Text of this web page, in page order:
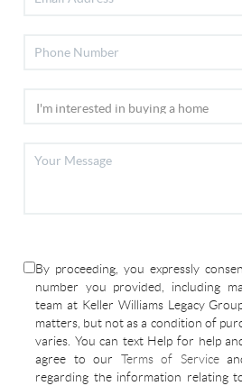
By proceeding, you expressly
number you provided, including
team at Keller Williams Legacy
matters, but not as a condition of
varies. You can text Help for help
agree to our Terms of Service
regarding the information relating